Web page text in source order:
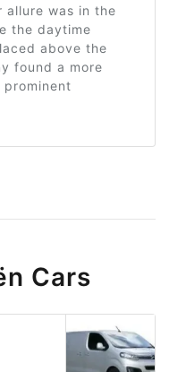
allure was in the
the daytime
above the
found a more
Cars